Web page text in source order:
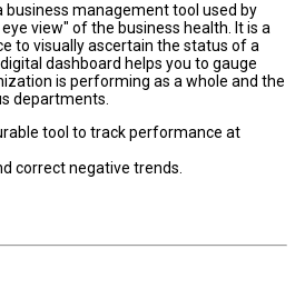
business management tool used by
view" of the business health. It is a
to visually ascertain the status of a
dashboard helps you to gauge
is performing as a whole and the
departments.
tool to track performance at
correct negative trends.